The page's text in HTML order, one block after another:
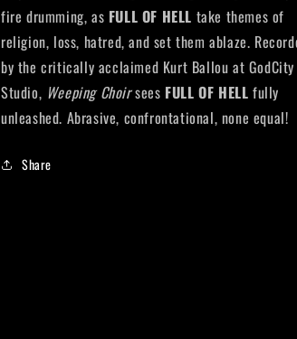
fire drumming, as FULL OF HELL take themes of
religion, loss, hatred, and set them ablaze.
by the critically acclaimed Kurt Ballou at GodCity
Studio, Weeping Choirsees FULL OF HELLfully
unleashed. Abrasive, confrontational, none equal!
Share